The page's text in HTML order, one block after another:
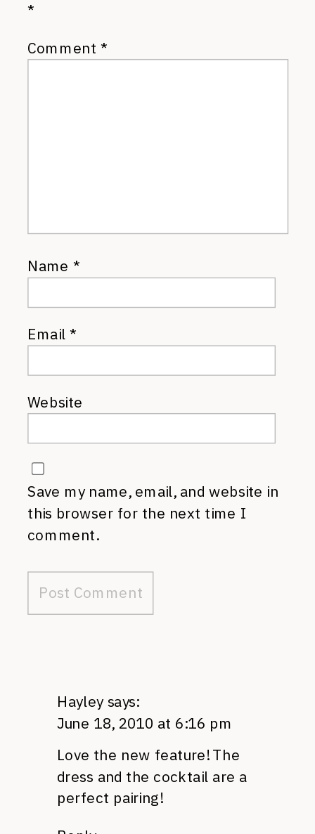
*
Comment *
Name *
Email*
Website
Save my name, email, and website in
this browser for the next time I
comment.
Hayley says:
June 18, 2010 at 6:16 pm
Love the new feature! The
dress and the cocktail are a
perfect pairing!